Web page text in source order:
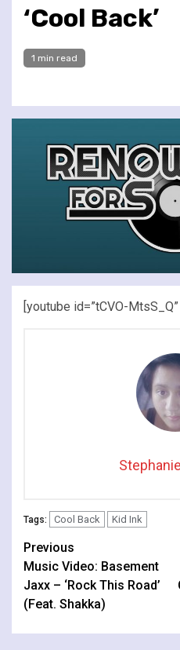
‘Cool Back’
1 min read
[youtube id=”tCVO-
Tags: Cool Back Kid Ink
Continue
Reading
Previous
Music Video: Basement
Jaxx – ‘Rock This Road’
(Feat. Shakka)